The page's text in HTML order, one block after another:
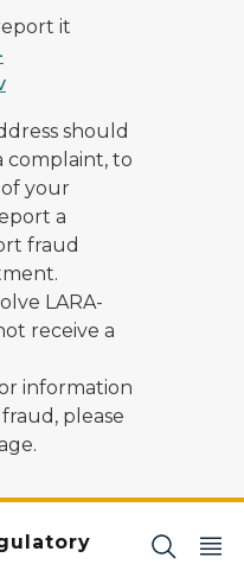
it
should
complaint, to
your
a
fraud
LARA-
receive a
information
please